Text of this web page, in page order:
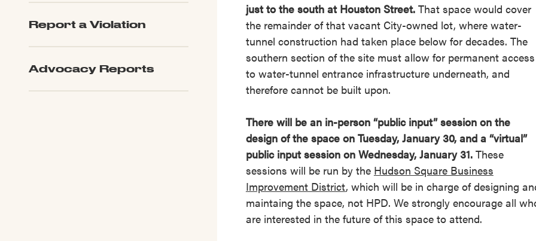
LPC Updates
Report a Violation
Advocacy Reports
just to the south at Houston Street.That space would cover
the remainder of that vacant City-owned lot, where water-
tunnel construction had taken place below for decades. The
southern section of the site must allow for permanent access
to water-tunnel entrance infrastructure underneath, and
therefore cannot be built upon.
There will be an in-person “public input” session on the
design of the space on Tuesday, January 30, and a “virtual”
public input session on Wednesday, January 31.These
sessions will be run by the Hudson Square Business
Improvement District, which will be in charge of designing
maintaing the space, not HPD. We strongly encourage all
are interested in the future of this space to attend.